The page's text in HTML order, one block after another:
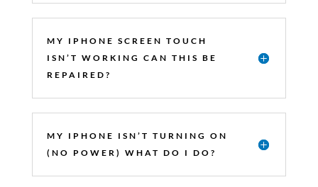
MY IPHONE SCREEN TOUCH
ISN’T WORKING CAN THIS BE
REPAIRED?
MY IPHONE ISN’T TURNING ON
(NO POWER) WHAT DO I DO?